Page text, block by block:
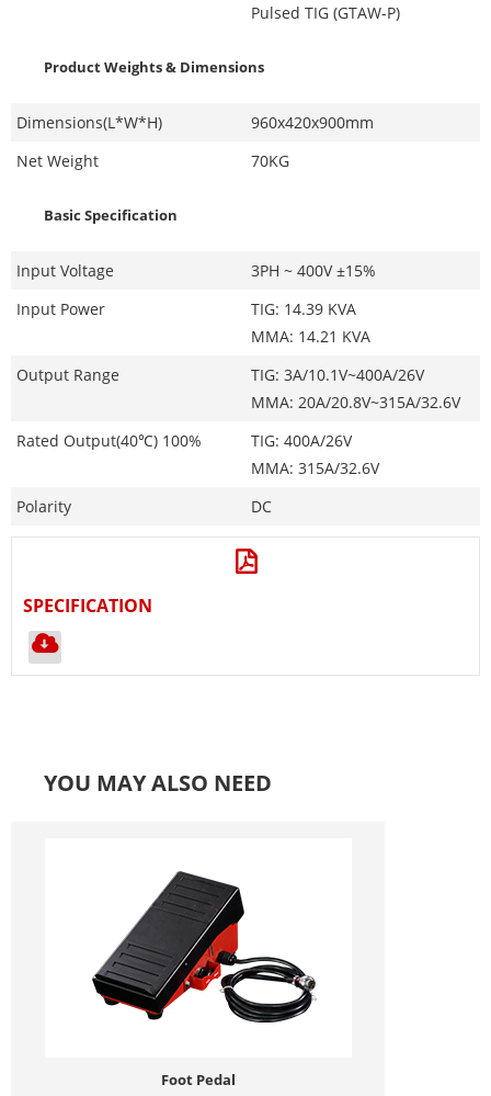
Pulsed TIG (GTAW-P)
Product Weights & Dimensions
Dimensions(L*W*H)
960x420x900mm
Net Weight
70KG
Basic Specification
Input Voltage
3PH ~ 400V ±15%
Input Power
TIG: 14.39 KVA
MMA: 14.21 KVA
Output Range
TIG: 3A/10.1V~400A/26V
MMA: 20A/20.8V~315A/32.6V
Rated Output(40℃) 100%
TIG: 400A/26V
MMA: 315A/32.6V
Polarity
DC
SPECIFICATION
YOU MAY ALSO NEED
Foot Pedal